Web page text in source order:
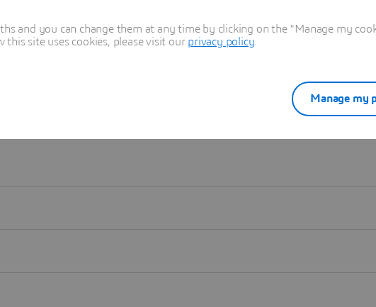
and you can change them at any time by clicking on the "Manage my
this site uses cookies, please visit our privacy policy
Manage my